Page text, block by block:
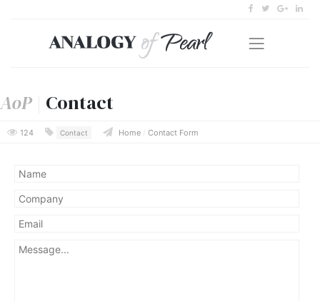
AoP Contact
124 Contact Home Contact Form